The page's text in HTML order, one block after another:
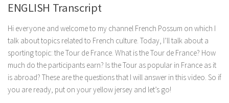
ENGLISH Transcript
Hi everyone and welcome to my channel French Possum on which I
talk about topics related to French culture. Today, I’ll talk about a
sporting topic: the Tour de France. What is the Tour de France? How
much do the participants earn? Is the Tour as popular in France as it
is abroad? These are the questions that I will answer in this video. So if
you are ready, put on your yellow jersey and let’s go!